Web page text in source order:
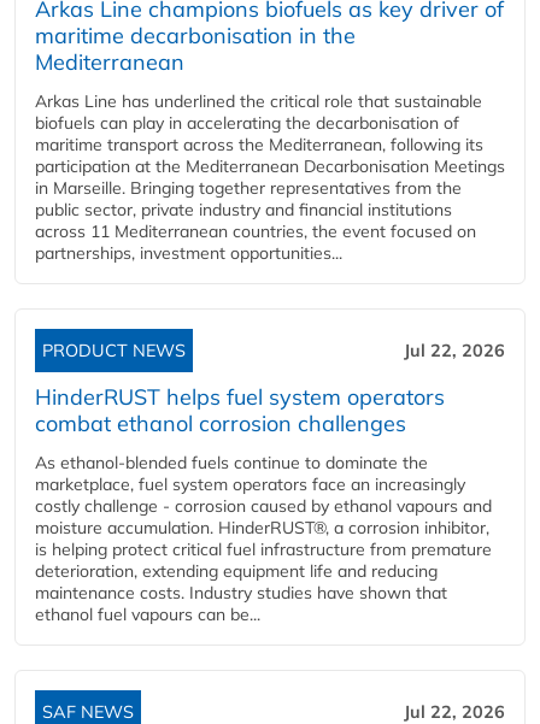
Arkas Line champions biofuels as key driver of
maritime decarbonisation in the
Mediterranean
Arkas Line has underlined the critical role that sustainable
biofuels can play in accelerating the decarbonisation of
maritime transport across the Mediterranean, following its
participation at the Mediterranean Decarbonisation Meetings
in Marseille. Bringing together representatives from the
public sector, private industry and financial institutions
across 11 Mediterranean countries, the event focused on
partnerships, investment opportunities...
PRODUCT NEWS Jul 22, 2026
HinderRUST helps fuel system operators
combat ethanol corrosion challenges
As ethanol-blended fuels continue to dominate the
marketplace, fuel system operators face an increasingly
costly challenge - corrosion caused by ethanol vapours and
moisture accumulation. HinderRUST®, a corrosion inhibitor,
is helping protect critical fuel infrastructure from premature
deterioration, extending equipment life and reducing
maintenance costs. Industry studies have shown that
ethanol fuel vapours can be...
SAF NEWS Jul 22, 2026